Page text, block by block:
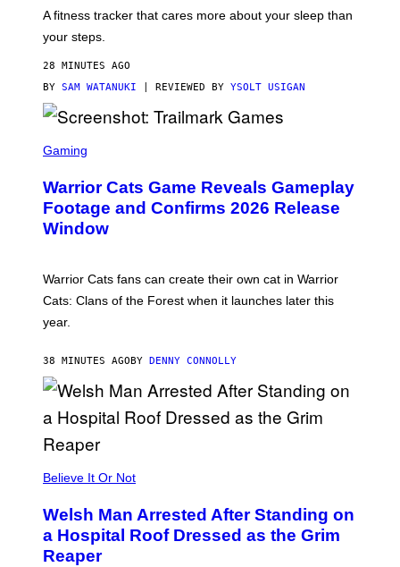
T
Y
I
M
G
E
S
A fitness tracker that cares more about your sleep than
your steps.
28 MINUTES AGO
BY SAM WATANUKI | REVIEWED BY YSOLT USIGAN
C
E
N
S
H
T
R
I
A
R
K
A
E
Gaming
Warrior Cats Game Reveals Gameplay
Footage and Confirms 2026 Release
Window
Warrior Cats fans can create their own cat in Warrior
Cats: Clans of the Forest when it launches later this
year.
38 MINUTES AGO BY DENNY CONNOLLY
Believe It Or Not
Welsh Man Arrested After Standing on
a Hospital Roof Dressed as the Grim
Reaper